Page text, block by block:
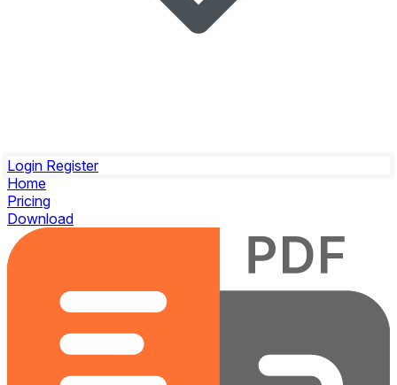
Login Register
Home
Pricing
Download